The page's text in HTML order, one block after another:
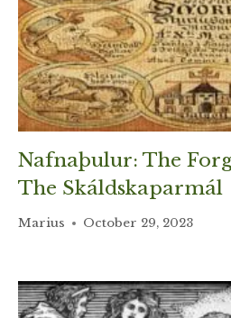
Nafnaþulur: The
The Skáldskaparmál
Marius October 29, 2023